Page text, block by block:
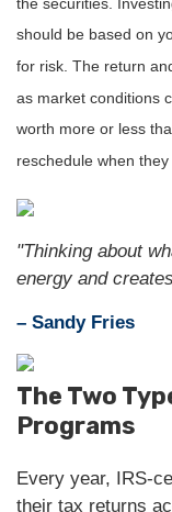
should be based on
for risk. The return
as market conditions
worth more or less
reschedule when
"Thinking about
energy and
– Sandy Fries
The Two
Programs
Every year, IRS-
their tax returns